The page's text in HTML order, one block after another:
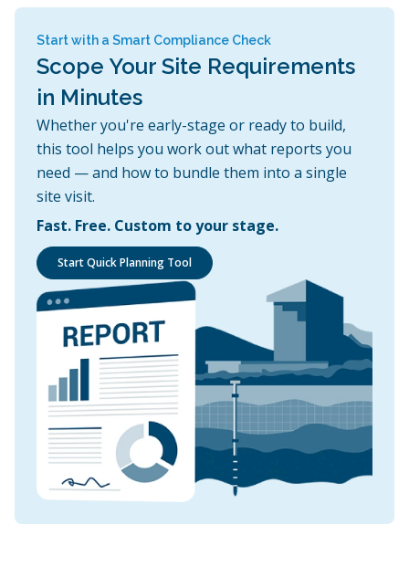
Start with a Smart Compliance Check
Scope Your Site Requirements
in Minutes
Whether you're early-stage or ready to build,
this tool helps you work out what reports you
need — and how to bundle them into a single
site visit.
Fast. Free. Custom to your stage.
Start Quick Planning Tool